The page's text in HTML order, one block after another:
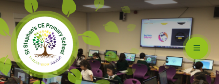
Skip to content ↓